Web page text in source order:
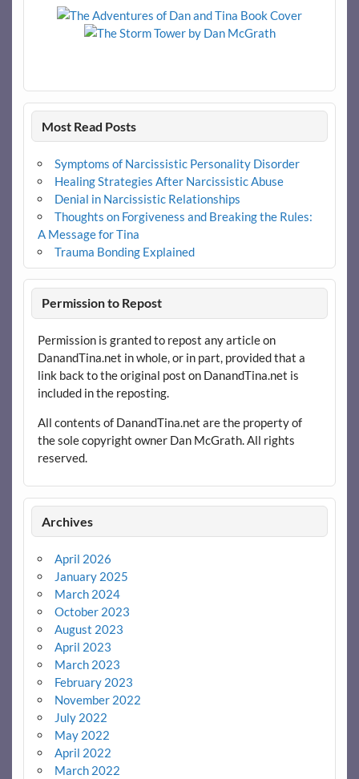
Most Read Posts
Symptoms of Narcissistic Personality Disorder
Healing Strategies After Narcissistic Abuse
Denial in Narcissistic Relationships
Thoughts on Forgiveness and Breaking the Rules:
A Message for Tina
Trauma Bonding Explained
Permission to Repost
Permission is granted to repost any article on
DanandTina.net in whole, or in part, provided that a
link back to the original post on DanandTina.net is
included in the reposting.
All contents of DanandTina.net are the property of
the sole copyright owner Dan McGrath. All rights
reserved.
Archives
April 2026
January 2025
March 2024
October 2023
August 2023
April 2023
March 2023
February 2023
November 2022
July 2022
May 2022
April 2022
March 2022